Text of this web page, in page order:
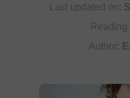
Last updated on:
Reading
Author: